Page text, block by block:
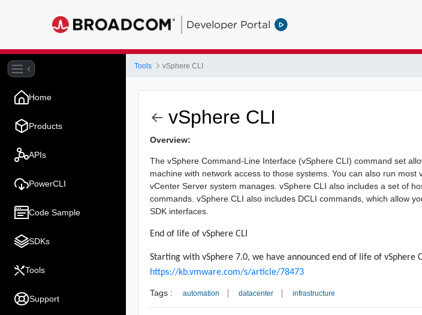
Developer Portal
Home
Products
APIs
PowerCLI
Code Sample
SDKs
Tools
Support
Tools vSphere CLI
vSphere CLI
Overview:
The vSphere Command-Line Interface (vSphere CLI) command set
machine with network access to those systems. You can also run
vCenter Server system manages. vSphere CLI also includes a set of
commands. vSphere CLI also includes DCLI commands, which allow
SDK interfaces.
End of life of vSphere CLI
Starting with vSphere 7.0, we have announced end of life of
https://kb.vmware.com/s/article/78473
Tags : automation datacenter infrastructure